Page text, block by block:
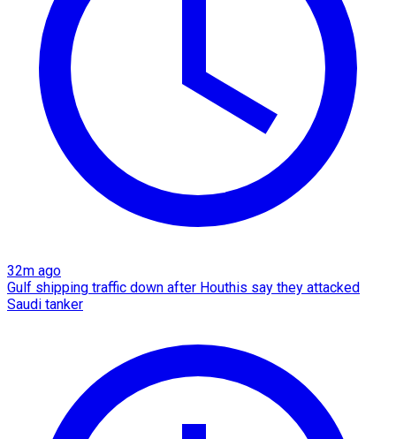
32m ago
Gulf shipping traffic down after Houthis say they attacked
Saudi tanker